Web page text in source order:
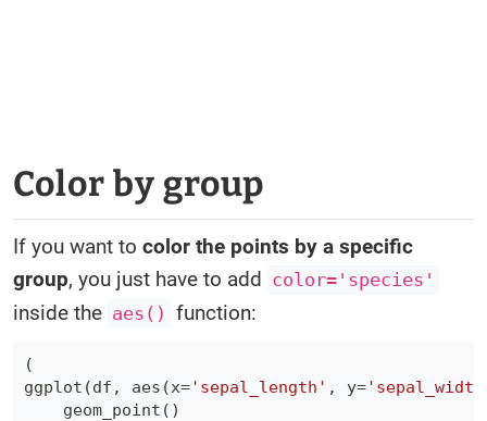
Color by group
If you want to color the points by a specific
group, you just have to add color='species'
inside the aes() function:
(
ggplot (df , aes (x='sepal_length' , y=
    geom_point
( )